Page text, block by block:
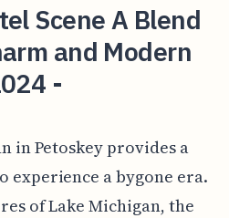
Scene A Blend
and Modern
-
in Petoskey provides a
a bygone era.
of Lake Michigan, the